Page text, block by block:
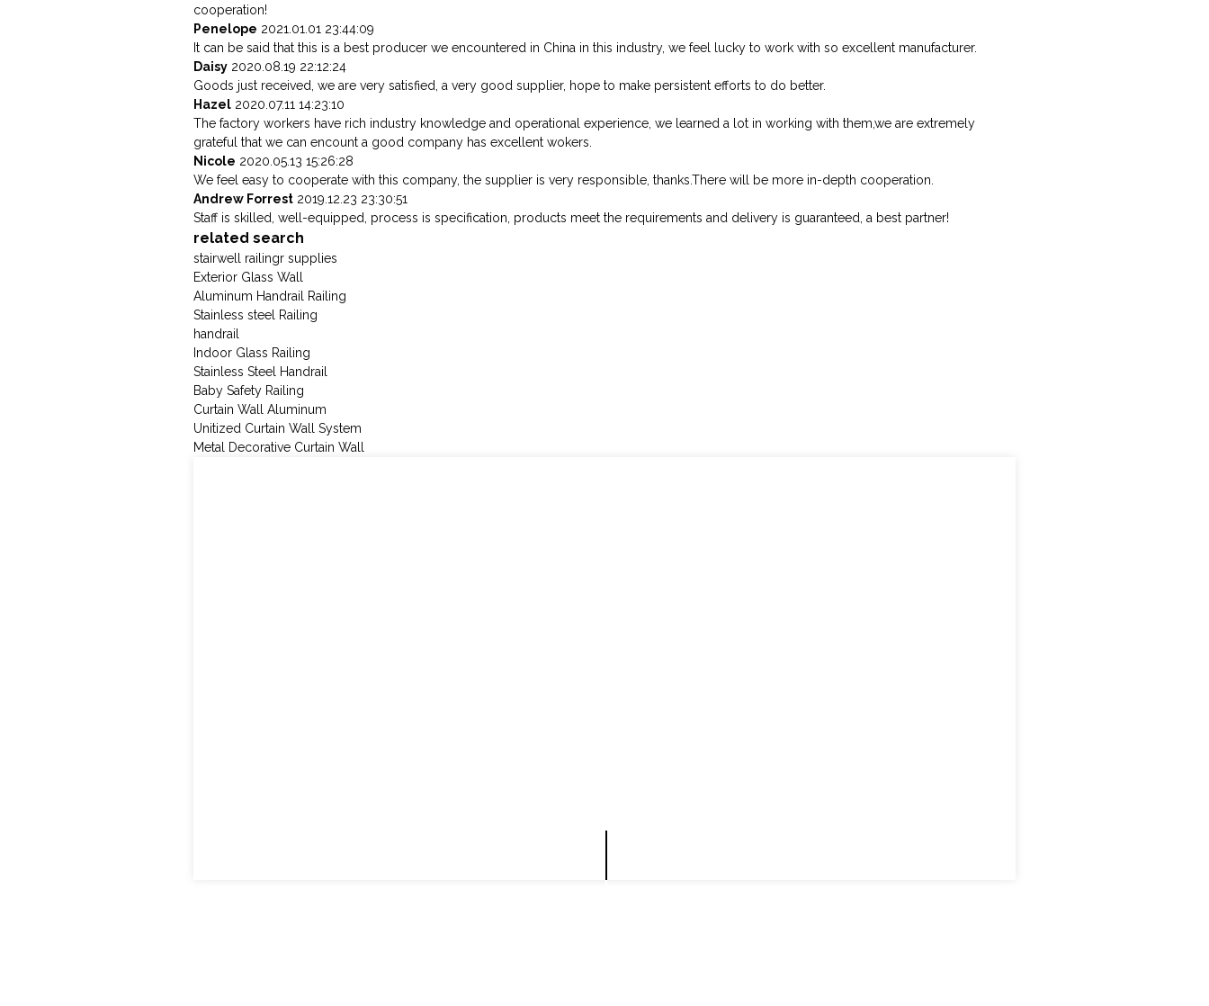
cooperation!
Penelope 2021.01.01 23:44:09
It can be said that this is a best producer we encountered in China in this industry, we feel lucky to work with so excellent manufacturer.
Daisy 2020.08.19 22:12:24
Goods just received, we are very satisfied, a very good supplier, hope to make persistent efforts to do better.
Hazel 2020.07.11 14:23:10
The factory workers have rich industry knowledge and operational experience, we learned a lot in working with them,we are extremely
grateful that we can encount a good company has excellent wokers.
Nicole 2020.05.13 15:26:28
We feel easy to cooperate with this company, the supplier is very responsible, thanks.There will be more in-depth cooperation.
Andrew Forrest 2019.12.23 23:30:51
Staff is skilled, well-equipped, process is specification, products meet the requirements and delivery is guaranteed, a best partner!
related search
stairwell railingr supplies
Exterior Glass Wall
Aluminum Handrail Railing
Stainless steel Railing
handrail
Indoor Glass Railing
Stainless Steel Handrail
Baby Safety Railing
Curtain Wall Aluminum
Unitized Curtain Wall System
Metal Decorative Curtain Wall